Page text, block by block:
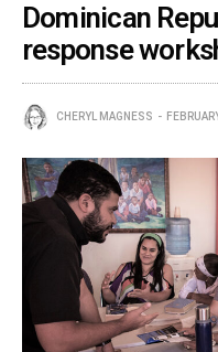
Dominican
response
CHERYL MAGNESS